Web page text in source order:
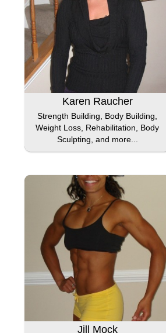
Karen Raucher
Strength Building, Body Building,
Weight Loss, Rehabilitation, Body
Sculpting, and more...
Jill Mock